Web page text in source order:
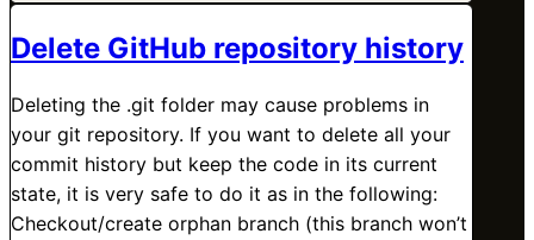
Delete GitHub repository history
Deleting the .git folder may cause problems in
your git repository. If you want to delete all your
commit history but keep the code in its current
state, it is very safe to do it as in the following:
Checkout/create orphan branch (this branch won’t